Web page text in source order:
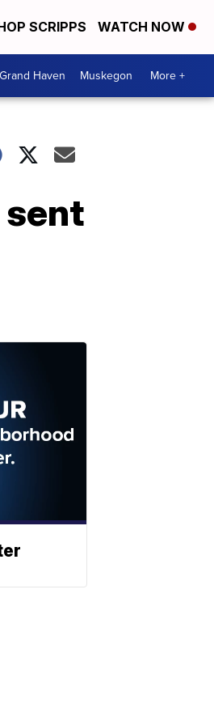
SCRIPPS WATCH NOW
Haven Muskegon More +
sent